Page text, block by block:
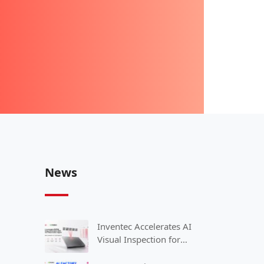
News
Inventec Accelerates AI
Visual Inspection for